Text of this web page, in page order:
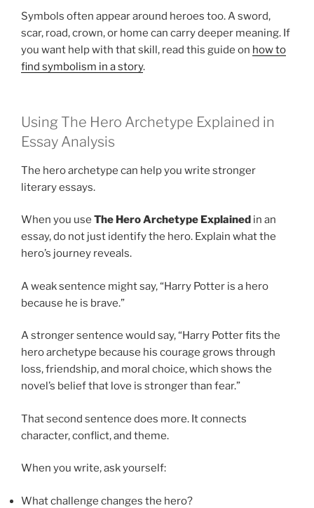
Symbols often appear around heroes too. A sword,
scar, road, crown, or home can carry deeper meaning. If
you want help with that skill, read this guide on how to
find symbolism in a story.
Using The Hero Archetype Explained in
Essay Analysis
The hero archetype can help you write stronger
literary essays.
When you use The Hero Archetype Explained in an
essay, do not just identify the hero. Explain what the
hero’s journey reveals.
A weak sentence might say, “Harry Potter is a hero
because he is brave.”
A stronger sentence would say, “Harry Potter fits the
hero archetype because his courage grows through
loss, friendship, and moral choice, which shows the
novel’s belief that love is stronger than fear.”
That second sentence does more. It connects
character, conflict, and theme.
When you write, ask yourself:
What challenge changes the hero?